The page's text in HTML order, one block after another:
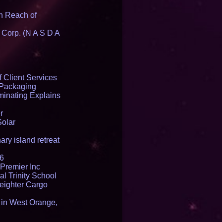
Reach of
(N A S D A
Client Services
Explains
island retreat
Inc
Trinity School
Cargo
West Orange,